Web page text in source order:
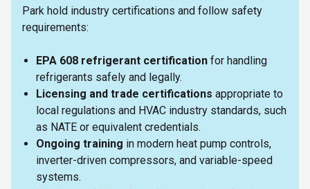
Park hold industry certifications and follow safety
requirements:
EPA 608 refrigerant certification for handling
refrigerants safely and legally.
Licensing and trade certifications appropriate to
local regulations and HVAC industry standards, such
as NATE or equivalent credentials.
Ongoing training in modern heat pump controls,
inverter-driven compressors, and variable-speed
systems.